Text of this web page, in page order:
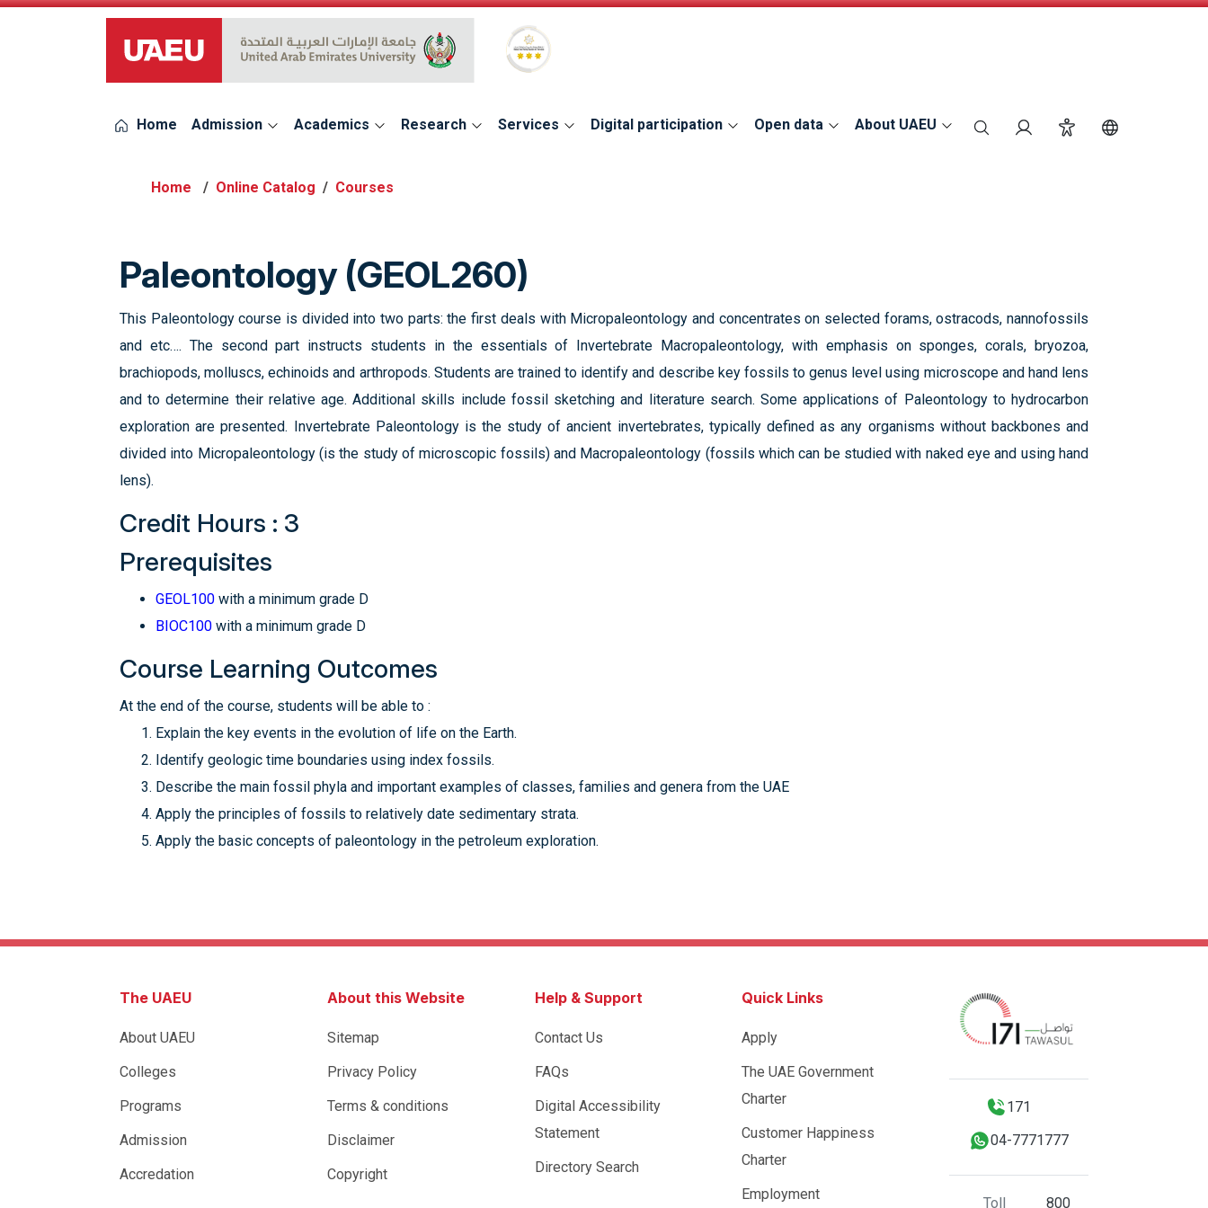
UAEU Logo Global Star Rating System for services
Home Admission Academics Research Services Digital participation Open data About UAEU search Login Accessibility
Online Catalog Courses
Paleontology (GEOL260)
This Paleontology course is divided into two parts: the first deals with Micropaleontology and concentrates on selected forams, ostracods, nannofossils
and etc…. The second part instructs students in the essentials of Invertebrate Macropaleontology, with emphasis on sponges, corals, bryozoa,
brachiopods, molluscs, echinoids and arthropods. Students are trained to identify and describe key fossils to genus level using microscope and hand lens
and to determine their relative age. Additional skills include fossil sketching and literature search. Some applications of Paleontology to hydrocarbon
exploration are presented. Invertebrate Paleontology is the study of ancient invertebrates, typically defined as any organisms without backbones and
divided into Micropaleontology (is the study of microscopic fossils) and Macropaleontology (fossils which can be studied with naked eye and using hand
lens).
Credit Hours : 3
Prerequisites
GEOL100 with a minimum grade D
BIOC100 with a minimum grade D
Course Learning Outcomes
At the end of the course, students will be able to :
Explain the key events in the evolution of life on the Earth.
Identify geologic time boundaries using index fossils.
Describe the main fossil phyla and important examples of classes, families and genera from the UAE
Apply the principles of fossils to relatively date sedimentary strata.
Apply the basic concepts of paleontology in the petroleum exploration.
The UAEU
About UAEU
Colleges
Programs
Admission
Accredation
About this Website
Sitemap
Privacy Policy
Terms & conditions
Disclaimer
Copyright
Help & Support
Contact Us
FAQs
Digital Accessibility
Statement
Directory Search
Quick Links
Apply
The UAE Government
Charter
Customer Happiness
Charter
Employment
171
04-7771777
Toll 800